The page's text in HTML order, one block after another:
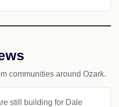
communities around Ozark.
still building for Dale